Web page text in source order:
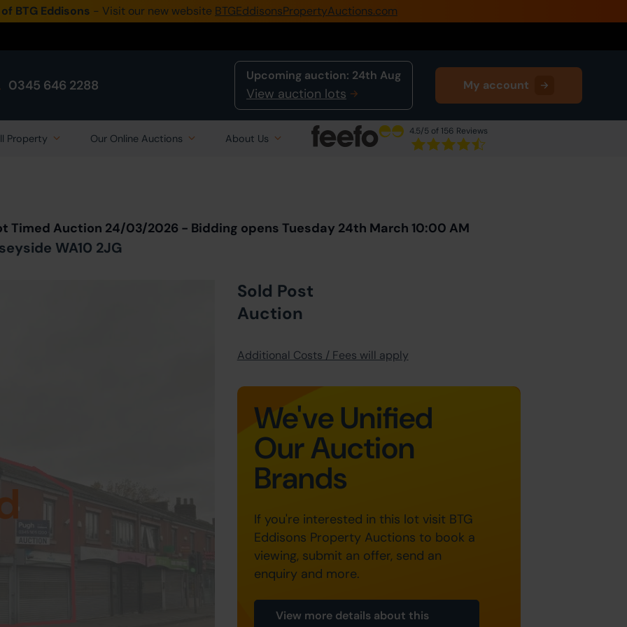
BTG Eddisons - Visit our new website BTGEddisonsPropertyAuctions.com
0345 646 2288
Upcoming auction: 24th Aug
View auction lots
My account
Property Our Online Auctions About Us
4.5/5 of 156 Reviews
0345 505 1200
Buy Property
Sell Property
Timed Auction 24/03/2026 - Bidding opens Tuesday 24th March 10:00 AM
WA10 2JG
Sold Post
Auction
Additional Costs / Fees will apply
We've Unified
Our Auction
Brands
If you're interested in this lot visit BTG
Eddisons Property Auctions to book a
viewing, submit an offer, send an
enquiry and more.
View more details about this